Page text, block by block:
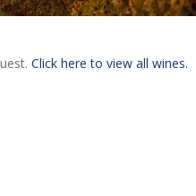
Click here to view all wines.